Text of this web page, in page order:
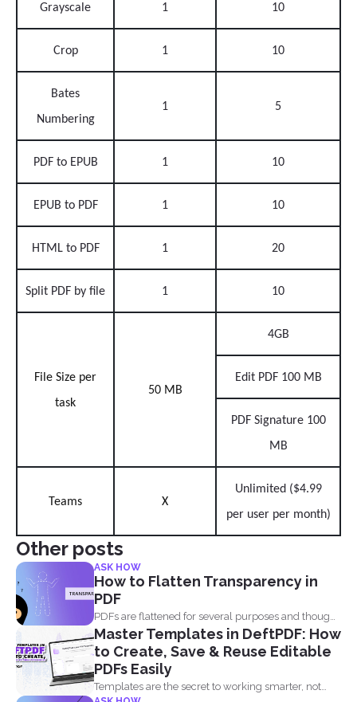
Grayscale 1 10
Crop 1 10
Bates
Numbering
1 5
PDF to EPUB 1 10
EPUB to PDF 1 10
HTML to PDF 1 20
Split PDF by file 1 10
File Size per
task
50 MB
4GB
Edit PDF 100 MB
PDF Signature 100
MB
Teams X
Unlimited ($4.99
per user per month)
Other posts
ASK HOW
How to Flatten Transparency in
PDF
PDFs are flattened for several purposes and though
it may...
Master Templates in DeftPDF: How
to Create, Save & Reuse Editable
PDFs Easily
Templates are the secret to working smarter, not